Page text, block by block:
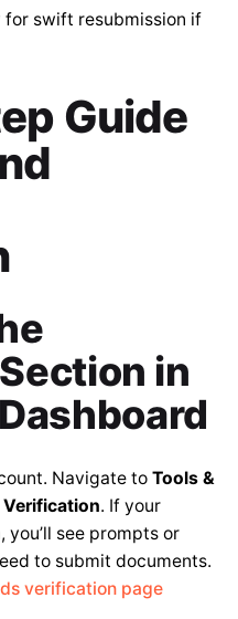
for swift resubmission if
Guide
in
Navigate to Tools &
. If your
see prompts or
to submit documents.
verification page